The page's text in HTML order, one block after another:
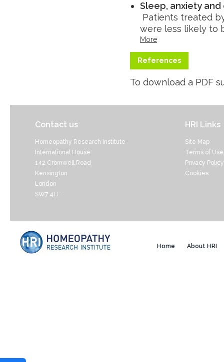
Sleep, anxiety
Patients treated
were less likely to
More
References
To download a PDF
Contact us
Homeopathy Research Institute
International House
142 Cromwell Road
Kensington
London
SW7 4EF
HRI Links
Site Map
Terms of Use
Privacy Policy
Cookies
Home About HRI